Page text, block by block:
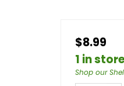
$8.99
1 in
Shop our